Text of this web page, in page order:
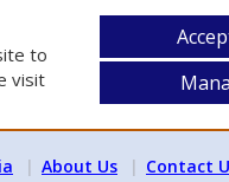
to
visit
About Us Contact